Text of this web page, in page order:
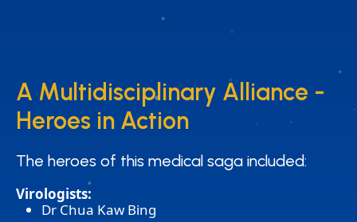
A Multidisciplinary Alliance -
Heroes in Action
A Multidisciplinary Alliance -
Heroes in Action
The heroes of this medical saga included:
The heroes of this medical saga included:
Virologists:
Dr Chua Kaw Bing